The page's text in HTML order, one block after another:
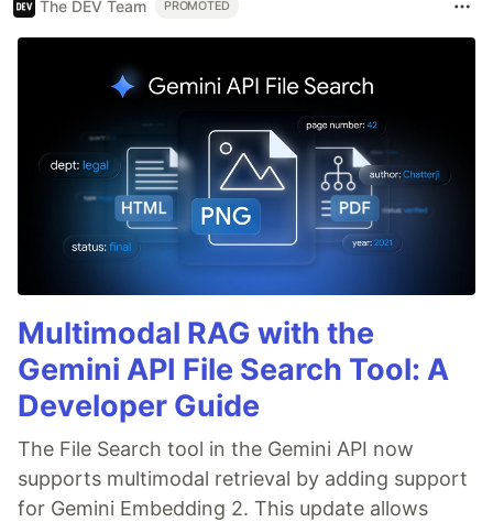
The DEV Team PROMOTED
Multimodal RAG with the
Gemini API File Search Tool: A
Developer Guide
The File Search tool in the Gemini API now
supports multimodal retrieval by adding support
for Gemini Embedding 2. This update allows